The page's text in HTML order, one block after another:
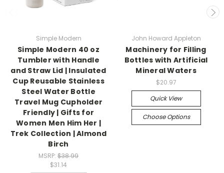
Simple Modern
Simple Modern 40 oz
Tumbler with Handle
and Straw Lid | Insulated
Cup Reusable Stainless
Steel Water Bottle
Travel Mug Cupholder
Friendly | Gifts for
Women Men Him Her |
Trek Collection | Almond
Birch
MSRP: $38.99
$31.14
John Howard Appleton
Machinery for Filling
Bottles with Artificial
Mineral Waters
$20.97
Quick View
Choose Options